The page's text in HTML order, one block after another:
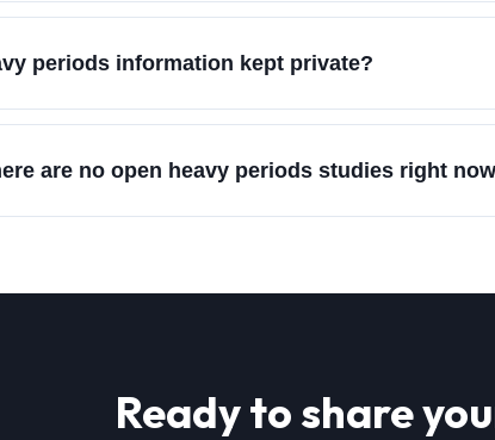
periods information kept private?
are no open heavy periods studies right
Ready to share